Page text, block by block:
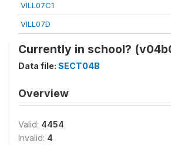
VILL07C1
VILL07D
Currently in school?
Data file: SECT04B
Overview
Valid: 4454
Invalid: 4